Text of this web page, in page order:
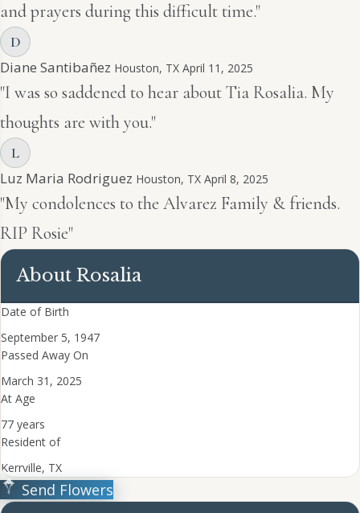
and prayers during this difficult time."
D
Diane Santibañez Houston, TX April 11, 2025
"I was so saddened to hear about Tia Rosalia. My
thoughts are with you."
L
Luz Maria Rodriguez Houston, TX April 8, 2025
"My condolences to the Alvarez Family & friends.
RIP Rosie"
About Rosalia
Date of Birth
September 5, 1947
Passed Away On
March 31, 2025
At Age
77 years
Resident of
Kerrville, TX
Send Flowers